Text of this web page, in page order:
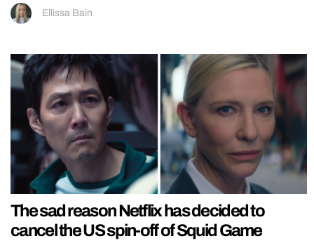
Ellissa Bain
The sad reason Netflix has decided to
cancel the US spin-off of Squid Game